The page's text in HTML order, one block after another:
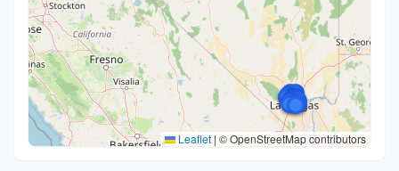
Leaflet | © OpenStreetMap contributors